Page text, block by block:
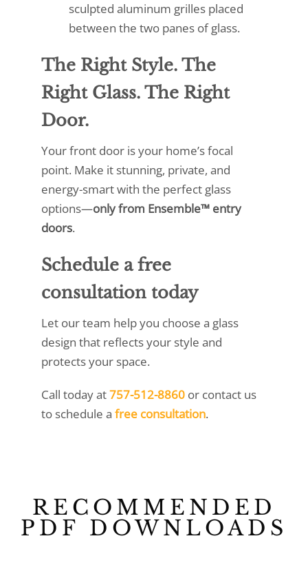
sculpted aluminum grilles placed
between the two panes of glass.
The Right Style. The
Right Glass. The Right
Door.
Your front door is your home’s focal
point. Make it stunning, private, and
energy-smart with the perfect glass
options—only from Ensemble™ entry
doors.
Schedule a free
consultation today
Let our team help you choose a glass
design that reflects your style and
protects your space.
Call today at757-512-8860or contact us
to schedule a free consultation.
RECOMMENDED
PDF DOWNLOADS